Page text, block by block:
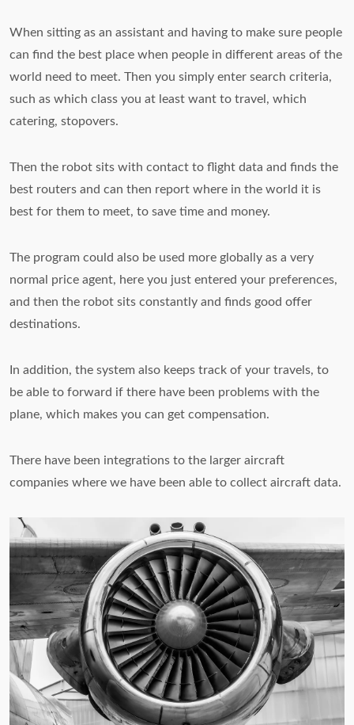
When sitting as an assistant and having to make sure people
can find the best place when people in different areas of the
world need to meet. Then you simply enter search criteria,
such as which class you at least want to travel, which
catering, stopovers.
Then the robot sits with contact to flight data and finds the
best routers and can then report where in the world it is
best for them to meet, to save time and money.
The program could also be used more globally as a very
normal price agent, here you just entered your preferences,
and then the robot sits constantly and finds good offer
destinations.
In addition, the system also keeps track of your travels, to
be able to forward if there have been problems with the
plane, which makes you can get compensation.
There have been integrations to the larger aircraft
companies where we have been able to collect aircraft data.